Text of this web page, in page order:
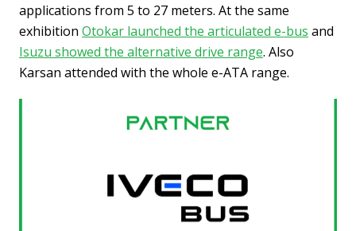
applications from 5 to 27 meters. At the same
exhibition Otokar launched the articulated e-bus and
Isuzu showed the alternative drive range. Also
Karsan attended with the whole e-ATA range.